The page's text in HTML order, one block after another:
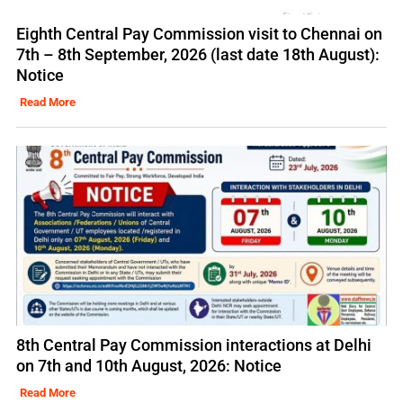
Eighth Central Pay Commission visit to Chennai on
7th – 8th September, 2026 (last date 18th August):
Notice
Read More
8th Central Pay Commission interactions at Delhi
on 7th and 10th August, 2026: Notice
Read More